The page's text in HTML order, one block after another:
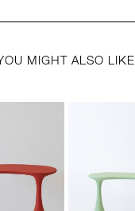
MIGHT ALSO LIKE